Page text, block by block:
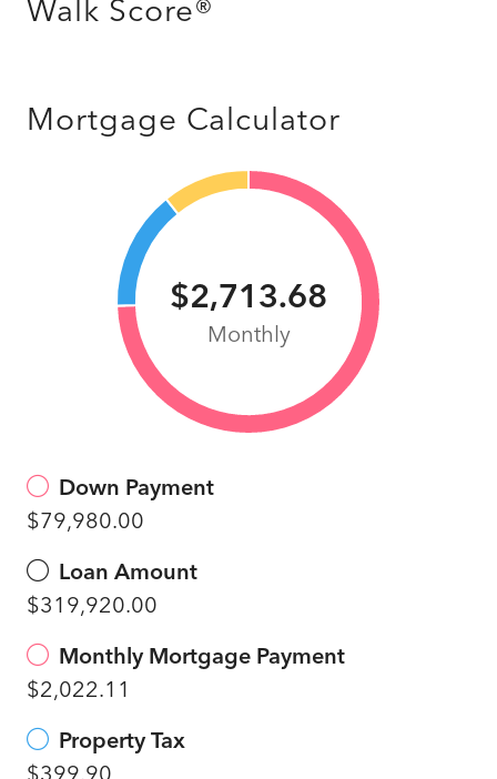
Walk Score®
Mortgage Calculator
$2,713.68
Monthly
Down Payment
$79,980.00
Loan Amount
$319,920.00
Monthly Mortgage Payment
$2,022.11
Property Tax
$399.90